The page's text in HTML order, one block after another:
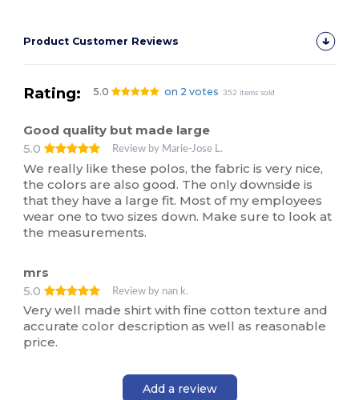
Product Customer Reviews
Rating: 5.0 on 2 votes 352 items sold
Good quality but made large
5.0
Review by Marie-Jose L.
We really like these polos, the fabric is very nice,
the colors are also good. The only downside is
that they have a large fit. Most of my employees
wear one to two sizes down. Make sure to look at
the measurements.
mrs
5.0
Review by nan k.
Very well made shirt with fine cotton texture and
accurate color description as well as reasonable
price.
Add a review